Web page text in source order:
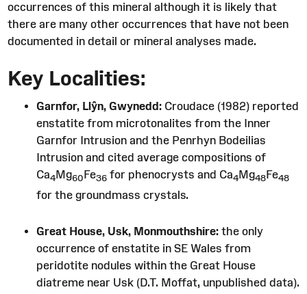
occurrences of this mineral although it is likely that
there are many other occurrences that have not been
documented in detail or mineral analyses made.
Key Localities:
Garnfor, Llŷn, Gwynedd:Croudace (1982) reported
enstatite from microtonalites from the Inner
Garnfor Intrusion and the Penrhyn Bodeilias
Intrusion and cited average compositions of
Ca4Mg60Fe36for phenocrysts and Ca4Mg48Fe48
for the groundmass crystals.
Great House, Usk, Monmouthshire:the only
occurrence of enstatite in SE Wales from
peridotite nodules within the Great House
diatreme near Usk (D.T. Moffat, unpublished data).